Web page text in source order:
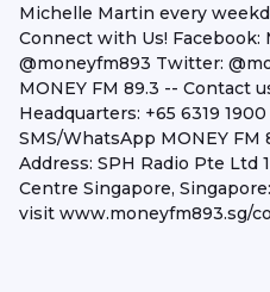
Michelle Martin every
Connect with Us! Facebook:
@moneyfm893 Twitter:
MONEY FM 89.3 -- Contact
Headquarters: +65 6319
SMS/WhatsApp MONEY FM
Address: SPH Radio Pte Ltd
Centre Singapore,
visit www.moneyfm893.sg/